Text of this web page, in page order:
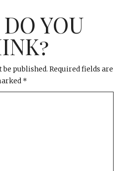
YOU
published. Required fields are
*